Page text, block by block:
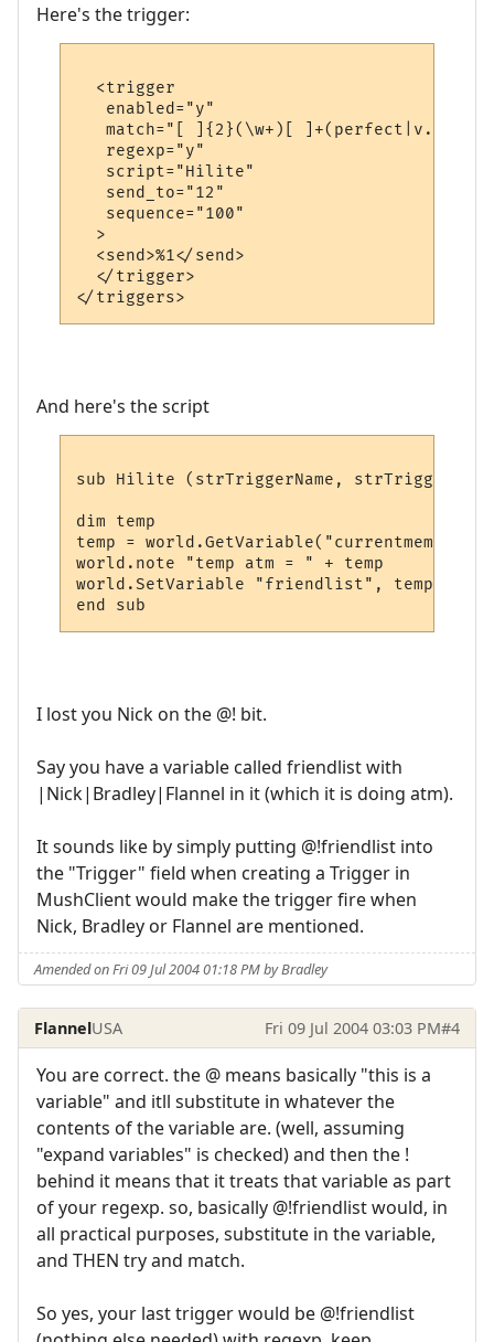
Here's the trigger:
  <trigger
   enabled="y"
match="[ ]{2}(\w+)[
   regexp="y"
   script="Hilite"
   send_to="12"
   sequence="100"
  >
  <send>%1</send>
  </trigger>
And here's the script
sub Hilite (strTriggerName,
dim temp
temp =
world.note "temp atm = " + temp
world.SetVariable "friendlist", temp
I lost you Nick on the @! bit.
Say you have a variable called friendlist with
|Nick|Bradley|Flannel in it (which it is doing atm).
It sounds like by simply putting @!friendlist into
the "Trigger" field when creating a Trigger in
MushClient would make the trigger fire when
Nick, Bradley or Flannel are mentioned.
Amended on Fri 09 Jul 2004 01:18 PM by Bradley
FlannelUSA Fri 09 Jul 2004 03:03 PM#4
You are correct. the @ means basically "this is a
variable" and itll substitute in whatever the
contents of the variable are. (well, assuming
"expand variables" is checked) and then the !
behind it means that it treats that variable as part
of your regexp. so, basically @!friendlist would, in
all practical purposes, substitute in the variable,
and THEN try and match.
So yes, your last trigger would be @!friendlist